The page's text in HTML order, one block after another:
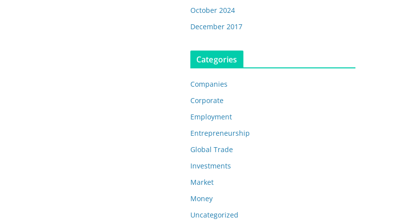
October 2024
December 2017
Categories
Companies
Corporate
Employment
Entrepreneurship
Global Trade
Investments
Market
Money
Uncategorized